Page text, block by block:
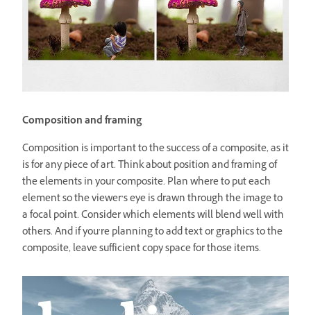
Composition and framing
Composition is important to the success of a composite, as it
is for any piece of art. Think about position and framing of
the elements in your composite. Plan where to put each
element so the viewer’s eye is drawn through the image to
a focal point. Consider which elements will blend well with
others. And if you’re planning to add text or graphics to the
composite, leave sufficient copy space for those items.